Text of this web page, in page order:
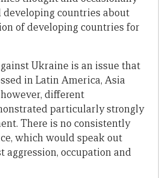
countries about
of developing countries for
Ukraine is an issue that
in Latin America, Asia
different
particularly strongly
There is no consistently
which would speak out
aggression, occupation and